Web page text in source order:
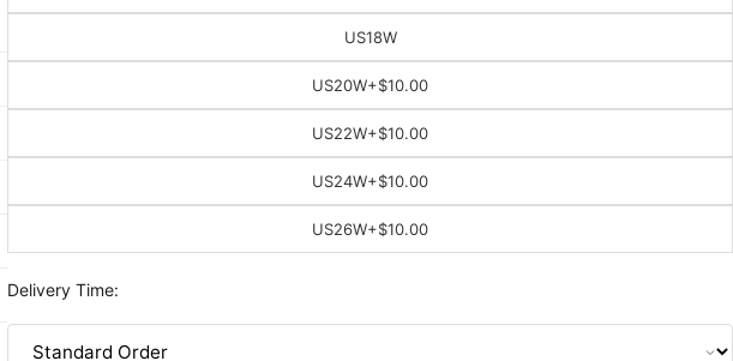
US18W
US20W+$10.00
US22W+$10.00
US24W+$10.00
US26W+$10.00
Delivery Time: